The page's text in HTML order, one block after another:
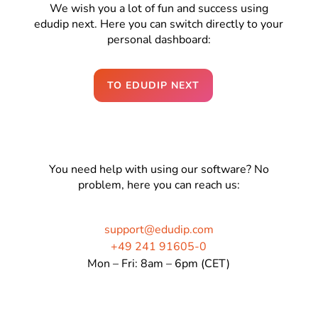
We wish you a lot of fun and success using
edudip next. Here you can switch directly to your
personal dashboard:
TO EDUDIP NEXT
You need help with using our software? No
problem, here you can reach us:
support@edudip.com
+49 241 91605-0
Mon – Fri: 8am – 6pm (CET)